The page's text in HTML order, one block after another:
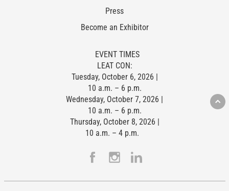
Press
Become an Exhibitor
EVENT TIMES
LEAT CON:
Tuesday, October 6, 2026 |
10 a.m. – 6 p.m.
Wednesday, October 7, 2026 |
10 a.m. – 6 p.m.
Thursday, October 8, 2026 |
10 a.m. – 4 p.m.